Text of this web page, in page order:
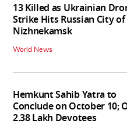
13 Killed as Ukrainian
Strike Hits Russian City of
Nizhnekamsk
World News
Hemkunt Sahib Yatra to
Conclude on October 10;
2.38 Lakh Devotees